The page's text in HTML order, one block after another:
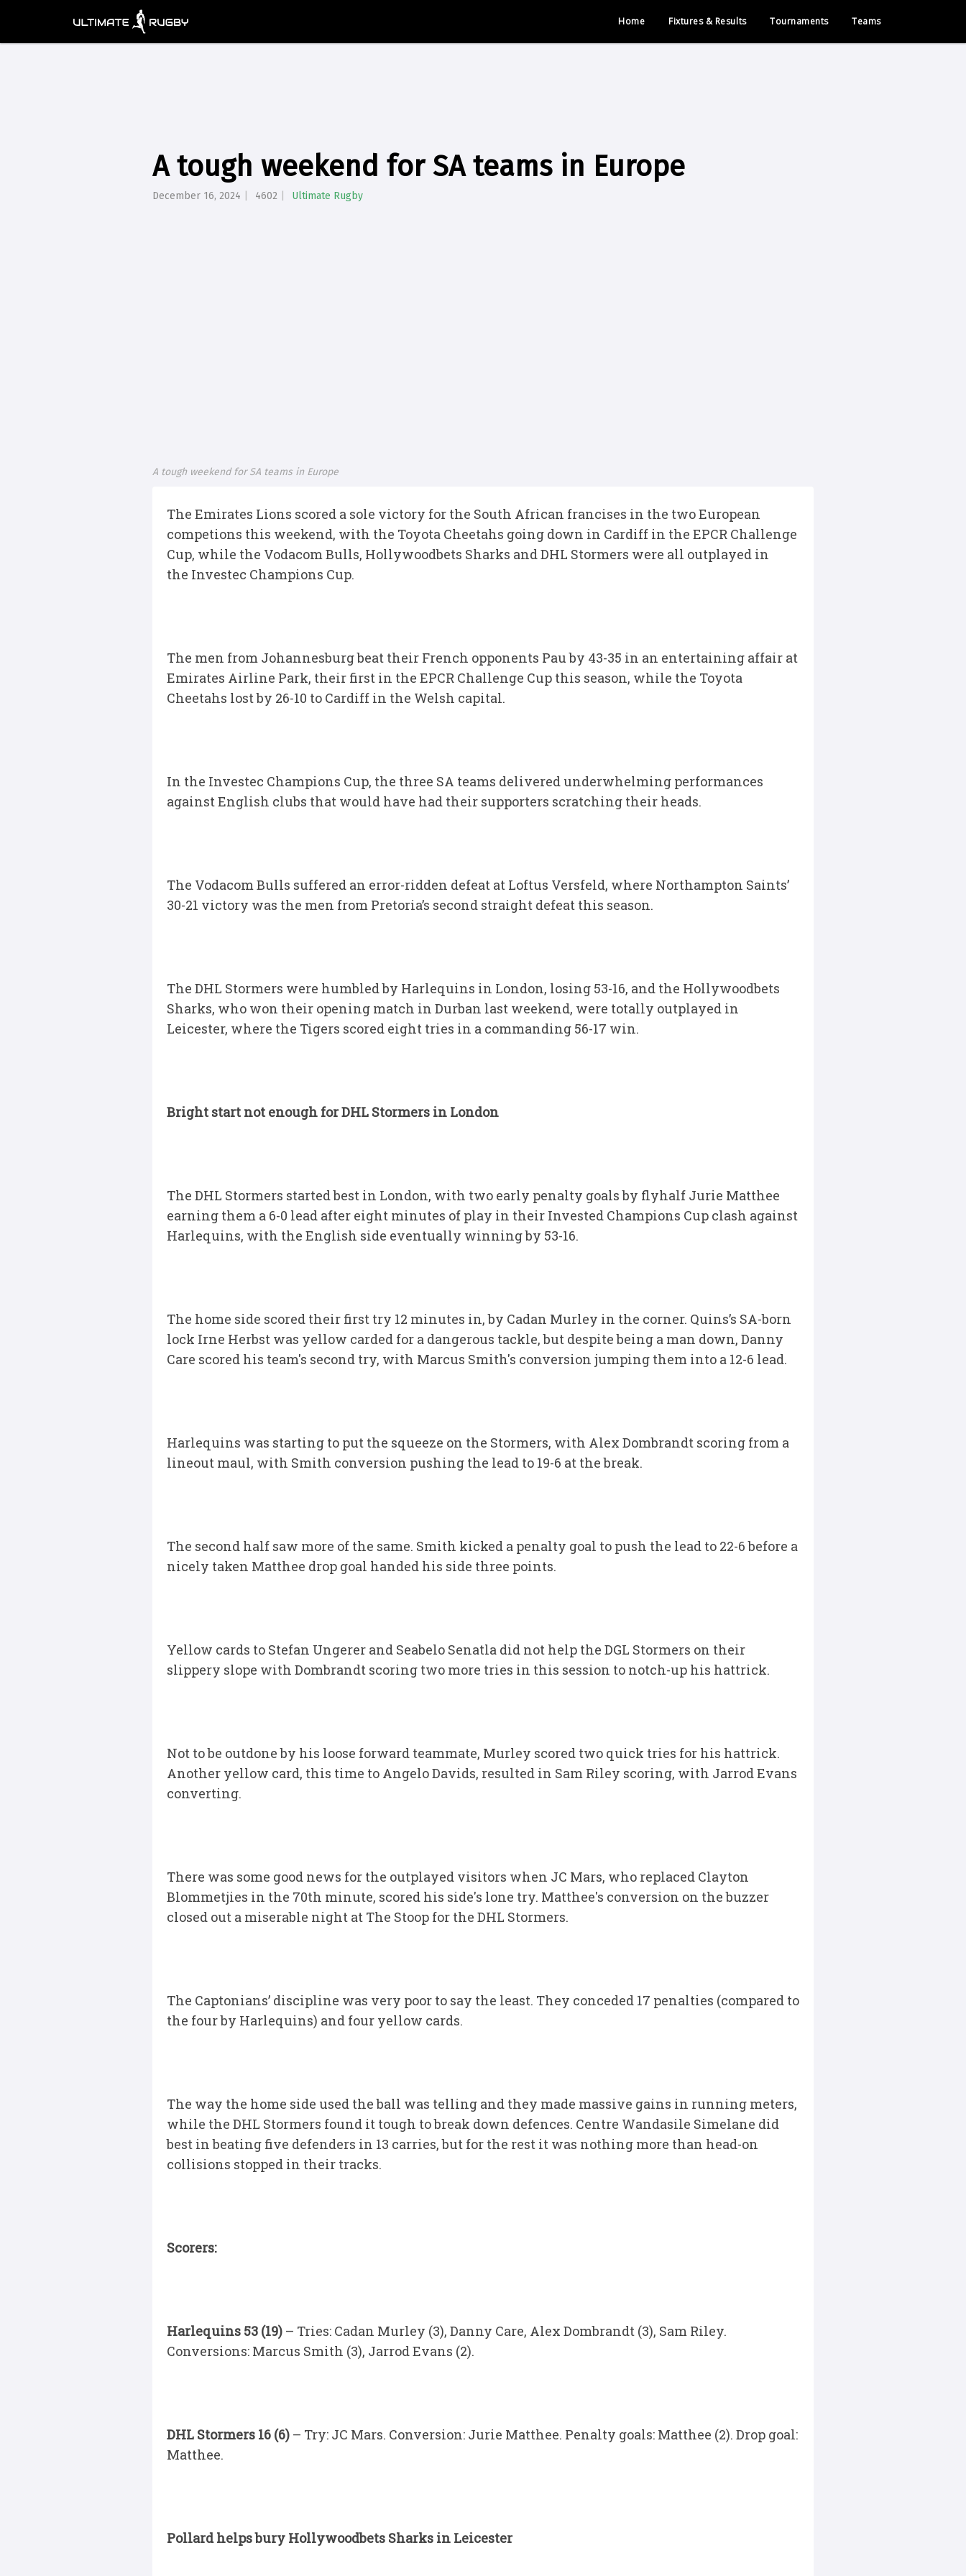
Home Fixtures & Results Tournaments Teams
A tough weekend for SA teams in Europe
December 16, 2024 4602 Ultimate Rugby
A tough weekend for SA teams in Europe
The Emirates Lions scored a sole victory for the South African francises in the two European
competions this weekend, with the Toyota Cheetahs going down in Cardiff in the EPCR Challenge
Cup, while the Vodacom Bulls, Hollywoodbets Sharks and DHL Stormers were all outplayed in
the Investec Champions Cup.
The men from Johannesburg beat their French opponents Pau by 43-35 in an entertaining affair at
Emirates Airline Park, their first in the EPCR Challenge Cup this season, while the Toyota
Cheetahs lost by 26-10 to Cardiff in the Welsh capital.
In the Investec Champions Cup, the three SA teams delivered underwhelming performances
against English clubs that would have had their supporters scratching their heads.
The Vodacom Bulls suffered an error-ridden defeat at Loftus Versfeld, where Northampton Saints’
30-21 victory was the men from Pretoria’s second straight defeat this season.
The DHL Stormers were humbled by Harlequins in London, losing 53-16, and the Hollywoodbets
Sharks, who won their opening match in Durban last weekend, were totally outplayed in
Leicester, where the Tigers scored eight tries in a commanding 56-17 win.
Bright start not enough for DHL Stormers in London
The DHL Stormers started best in London, with two early penalty goals by flyhalf Jurie Matthee
earning them a 6-0 lead after eight minutes of play in their Invested Champions Cup clash against
Harlequins, with the English side eventually winning by 53-16.
The home side scored their first try 12 minutes in, by Cadan Murley in the corner. Quins’s SA-born
lock Irne Herbst was yellow carded for a dangerous tackle, but despite being a man down, Danny
Care scored his team's second try, with Marcus Smith's conversion jumping them into a 12-6 lead.
Harlequins was starting to put the squeeze on the Stormers, with Alex Dombrandt scoring from a
lineout maul, with Smith conversion pushing the lead to 19-6 at the break.
The second half saw more of the same. Smith kicked a penalty goal to push the lead to 22-6 before a
nicely taken Matthee drop goal handed his side three points.
Yellow cards to Stefan Ungerer and Seabelo Senatla did not help the DGL Stormers on their
slippery slope with Dombrandt scoring two more tries in this session to notch-up his hattrick.
Not to be outdone by his loose forward teammate, Murley scored two quick tries for his hattrick.
Another yellow card, this time to Angelo Davids, resulted in Sam Riley scoring, with Jarrod Evans
converting.
There was some good news for the outplayed visitors when JC Mars, who replaced Clayton
Blommetjies in the 70th minute, scored his side's lone try. Matthee's conversion on the buzzer
closed out a miserable night at The Stoop for the DHL Stormers.
The Captonians’ discipline was very poor to say the least. They conceded 17 penalties (compared to
the four by Harlequins) and four yellow cards.
The way the home side used the ball was telling and they made massive gains in running meters,
while the DHL Stormers found it tough to break down defences. Centre Wandasile Simelane did
best in beating five defenders in 13 carries, but for the rest it was nothing more than head-on
collisions stopped in their tracks.
Scorers:
Harlequins 53 (19) – Tries: Cadan Murley (3), Danny Care, Alex Dombrandt (3), Sam Riley.
Conversions: Marcus Smith (3), Jarrod Evans (2).
DHL Stormers 16 (6) – Try: JC Mars. Conversion: Jurie Matthee. Penalty goals: Matthee (2). Drop goal:
Matthee.
Pollard helps bury Hollywoodbets Sharks in Leicester